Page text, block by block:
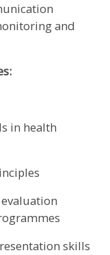
and
in health
skills